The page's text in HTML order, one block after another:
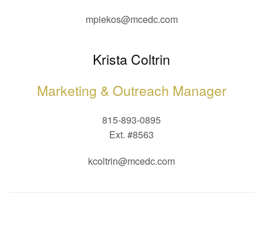
mpiekos@mcedc.com
Krista Coltrin
Marketing & Outreach Manager
815-893-0895
Ext. #8563
kcoltrin@mcedc.com